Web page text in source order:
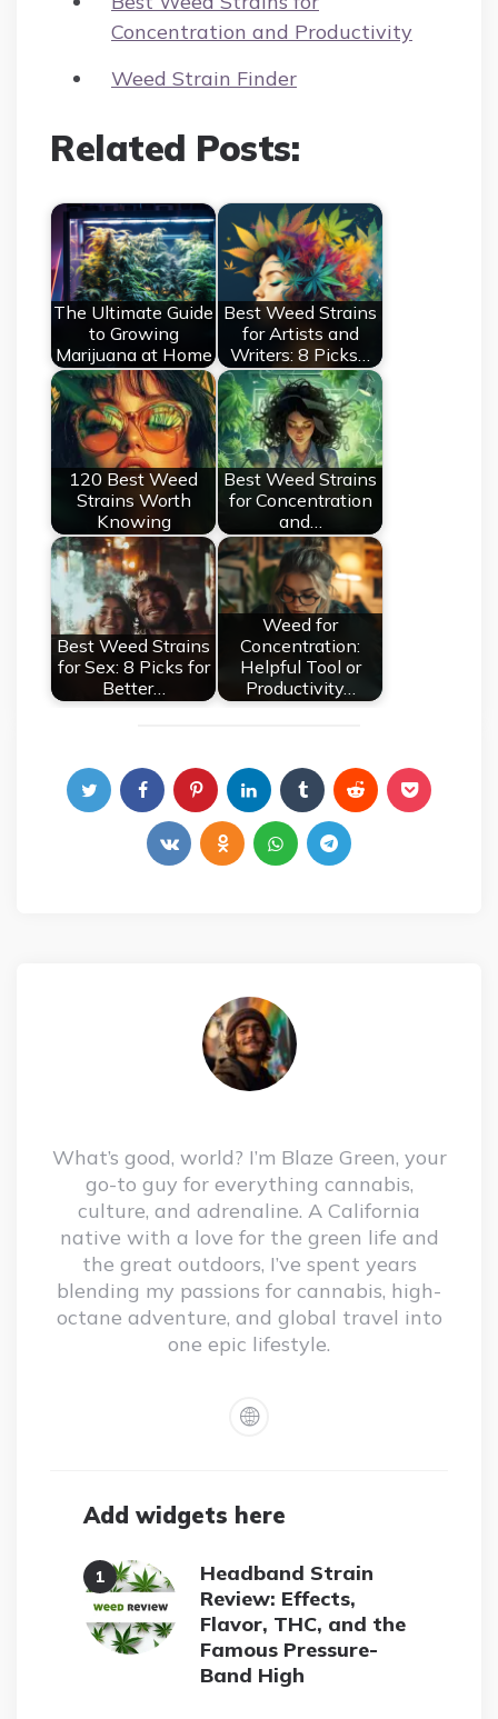
Concentration and Productivity
Weed Strain Finder
Related Posts:
The Ultimate Guide
to Growing
Marijuana at Home
Best Weed Strains
for Artists and
Writers: 8 Picks…
120 Best Weed
Strains Worth
Knowing
Best Weed Strains
for Concentration
and…
Best Weed Strains
for Sex: 8 Picks for
Better…
Weed for
Concentration:
Helpful Tool or
Productivity…
What’s good, world? I’m Blaze Green, your
go-to guy for everything cannabis,
culture, and adrenaline. A California
native with a love for the green life and
the great outdoors, I’ve spent years
blending my passions for cannabis, high-
octane adventure, and global travel into
one epic lifestyle.
Add widgets here
Headband Strain
Review: Effects,
Flavor, THC, and the
Famous Pressure-
Band High